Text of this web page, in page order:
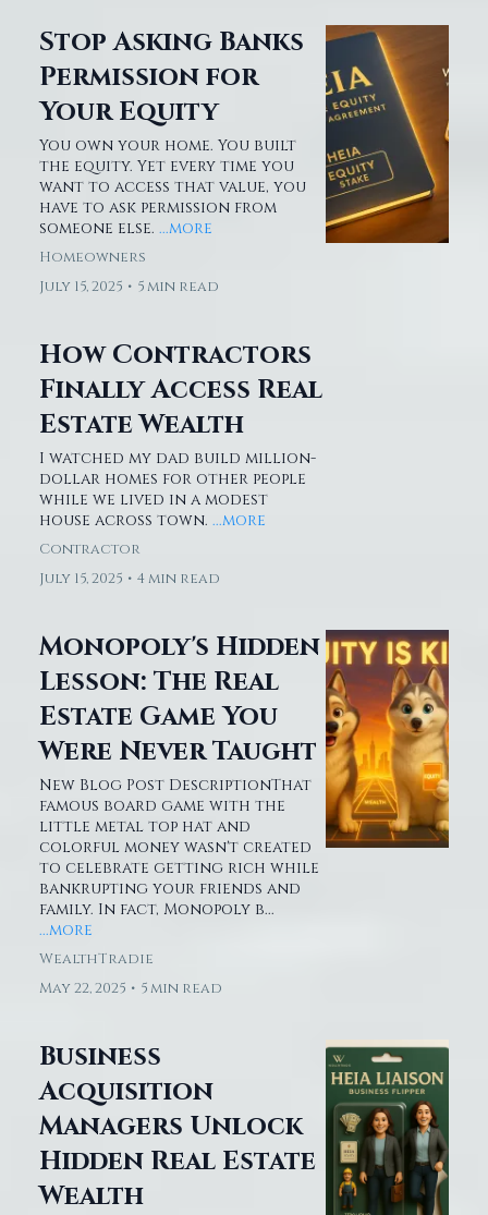
Stop Asking Banks
Permission for
Your Equity
You own your home. You built
the equity. Yet every time you
want to access that value, you
have to ask permission from
someone else. ...more
Homeowners
July 15, 2025 • 5 min read
How Contractors
Finally Access
Real Estate Wealth
I watched my dad build million-
dollar homes for other people
while we lived in a modest
house across town. ...more
Contractor
July 15, 2025 • 4 min read
Monopoly's Hidden
Lesson: The Real
Estate Game You
Were Never Taught
New Blog Post DescriptionThat
famous board game with the
little metal top hat and
colorful money wasn't created
to celebrate getting rich while
bankrupting your friends and
family. In fact, Monopoly b...
...more
WealthTradie
May 22, 2025 • 5 min read
Business
Acquisition
Managers Unlock
Hidden Real Estate
Wealth